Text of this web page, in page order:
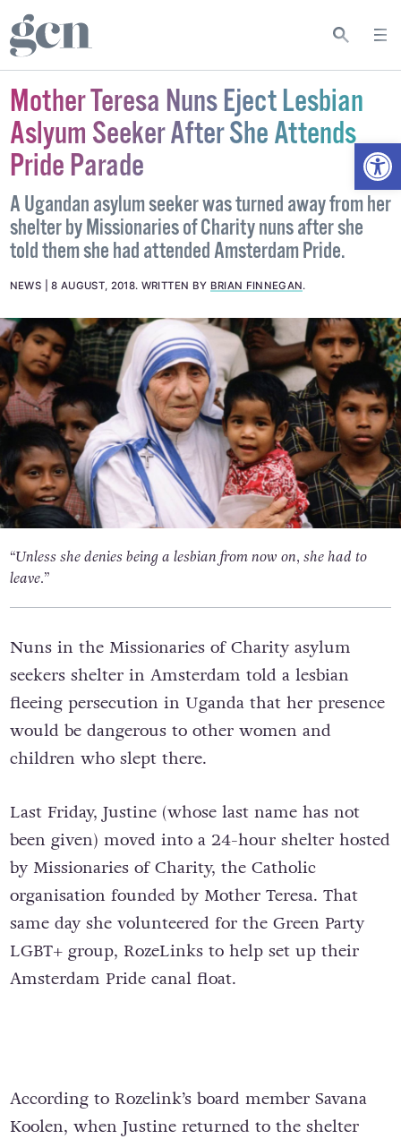
Mother Teresa Nuns Eject Lesbian
Aslyum Seeker After She Attends
Pride Parade
A Ugandan asylum seeker was turned away from her
shelter by Missionaries of Charity nuns after she
told them she had attended Amsterdam Pride.
NEWS 8 AUGUST, 2018. WRITTEN BY BRIAN FINNEGAN.
“Unless she denies being a lesbian from now on, she had to
leave.”
Nuns in the Missionaries of Charity asylum
seekers shelter in Amsterdam told a lesbian
fleeing persecution in Uganda that her presence
would be dangerous to other women and
children who slept there.
Last Friday, Justine (whose last name has not
been given) moved into a 24-hour shelter hosted
by Missionaries of Charity, the Catholic
organisation founded by Mother Teresa. That
same day she volunteered for the Green Party
LGBT+ group, RozeLinks to help set up their
Amsterdam Pride canal float.
According to Rozelink’s board member Savana
Koolen, when Justine returned to the shelter